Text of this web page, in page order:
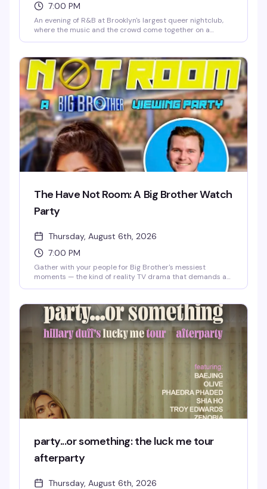
7:00 PM
An evening of R&B at Brooklyn's largest queer nightclub,
where the music and the crowd come together on a
The Have Not Room: A Big Brother Watch
Party
Thursday, August 6th, 2026
7:00 PM
Gather with your people for Big Brother's messiest
moments — the kind of reality TV drama that demands a
competition can deliver. Thursday nights at 3 Dollar Bill
are for fans who take their feeds seriously.
party...or something: the luck me tour
afterparty
Thursday, August 6th, 2026